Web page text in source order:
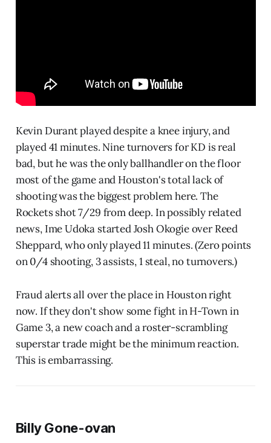
Kevin Durant played despite a knee injury, and
played 41 minutes. Nine turnovers for KD is real
bad, but he was the only ballhandler on the floor
most of the game and Houston's total lack of
shooting was the biggest problem here. The
Rockets shot 7/29 from deep. In possibly related
news, Ime Udoka started Josh Okogie over Reed
Sheppard, who only played 11 minutes. (Zero points
on 0/4 shooting, 3 assists, 1 steal, no turnovers.)
Fraud alerts all over the place in Houston right
now. If they don't show some fight in H-Town in
Game 3, a new coach and a roster-scrambling
superstar trade might be the minimum reaction.
This is embarrassing.
Billy Gone-ovan